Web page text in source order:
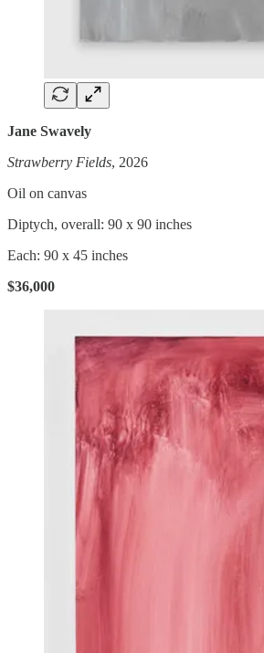
Jane Swavely
Strawberry Fields, 2026
Oil on canvas
Diptych, overall: 90 x 90 inches
Each: 90 x 45 inches
$36,000